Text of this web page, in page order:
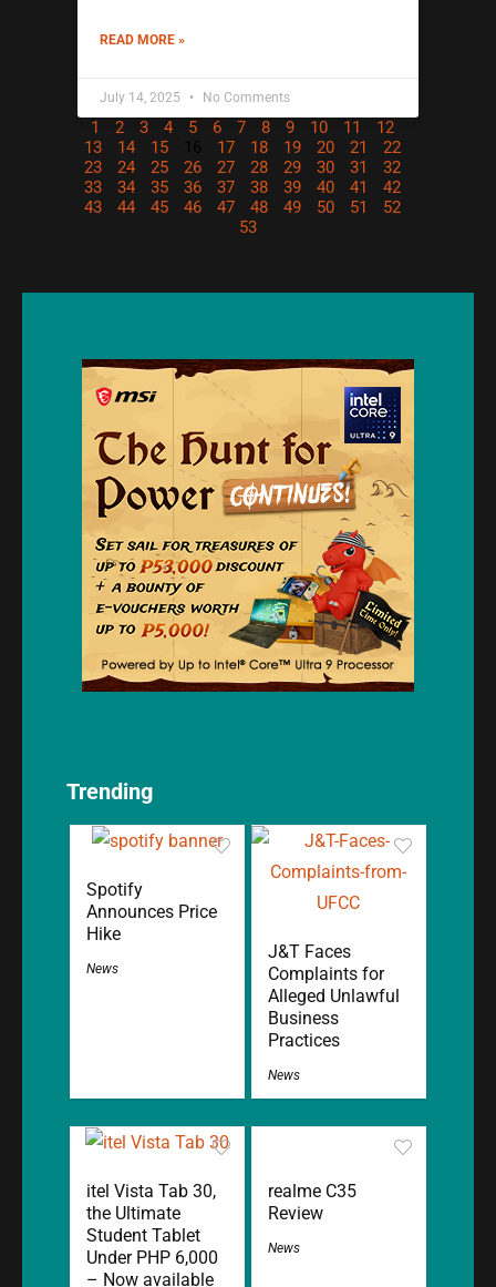
READ MORE »
July 14, 2025 No Comments
1 2 3 4 5 6 7 8 9 10 11
12
13
14 15 17 18 19 20 21
22
23
24 25 26 27 28 29 30 31
32
33
34 35 36 37 38 39 40 41
42
43
44 45 46 47 48 49 50 51
52
53
Trending
Spotify
Announces Price
Hike
News
J&T Faces
Complaints for
Alleged Unlawful
Business
Practices
News
itel Vista Tab 30,
the Ultimate
Student Tablet
Under PHP 6,000
– Now available
realme C35
Review
News